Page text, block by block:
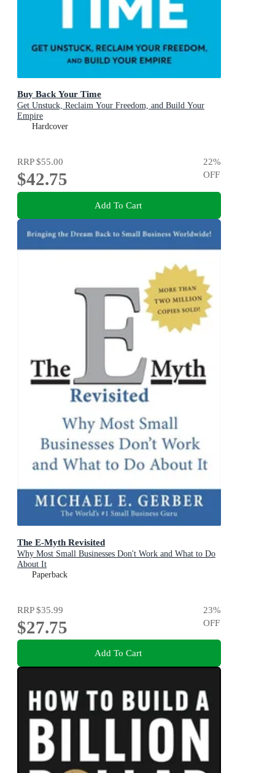
Buy Back Your Time
Get Unstuck, Reclaim Your Freedom, and Build Your
Empire
Hardcover
RRP$55.00
$42.75
22%
OFF
Add To Cart
The E-Myth Revisited
Why Most Small Businesses Don't Work and What to Do
About It
Paperback
RRP$35.99
$27.75
23%
OFF
Add To Cart